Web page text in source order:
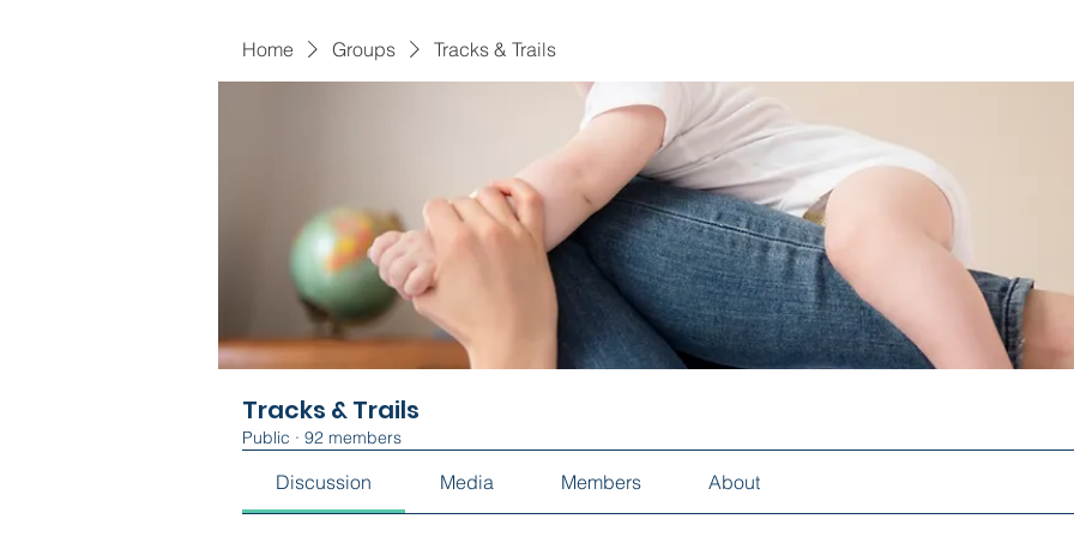
Home Groups Tracks & Trails
Tracks & Trails
Public · 92 members
Discussion Media Members About